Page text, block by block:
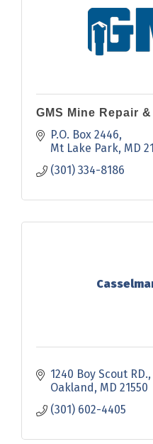
GMS Mine Repair
P.O. Box 2446
Mt Lake Park MD
(301) 334-8186
1240 Boy Scout RD.
Oakland MD 21550
(301) 602-4405